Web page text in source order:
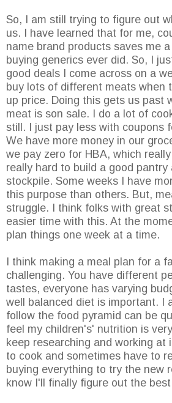
So, I am still trying to figure out
us. I have learned that for me,
name brand products saves me
buying generics ever did. So, I
good deals I come across on a
buy lots of different meats when
up price. Doing this gets us past
meat is son sale. I do a lot of
still. I just pay less with coupons
We have more money in our
we pay zero for HBA, which
really hard to build a good pantry
stockpile. Some weeks I have
this purpose than others. But,
struggle. I think folks with great
easier time with this. At the
plan things one week at a time.
I think making a meal plan for a
challenging. You have different
tastes, everyone has varying
well balanced diet is important. I
follow the food pyramid can be
feel my children's' nutrition is
keep researching and working at
to cook and sometimes have to
buying everything to try the new
know I'll finally figure out the